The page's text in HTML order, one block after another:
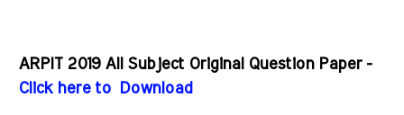
ARPIT 2019 All Subject Original Question Paper -
Click here to Download